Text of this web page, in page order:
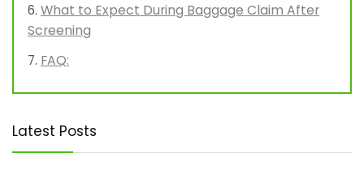
What to Expect During Baggage Claim After
Screening
FAQ:
Latest Posts